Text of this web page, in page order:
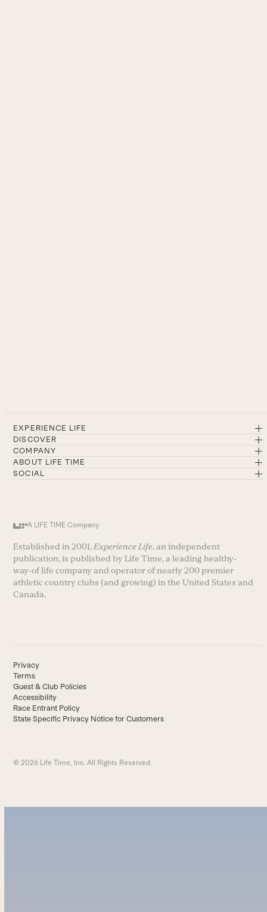
EXPERIENCE LIFE
DISCOVER
COMPANY
ABOUT LIFE TIME
SOCIAL
A LIFE TIME Company
Established in 2001, Experience Life, an independent
publication, is published by Life Time, a leading healthy-
way-of life company and operator of nearly 200 premier
athletic country clubs (and growing) in the United States and
Canada.
Privacy
Terms
Guest & Club Policies
Accessibility
Race Entrant Policy
State Specific Privacy Notice for Customers
© 2026 Life Time, Inc. All Rights Reserved.